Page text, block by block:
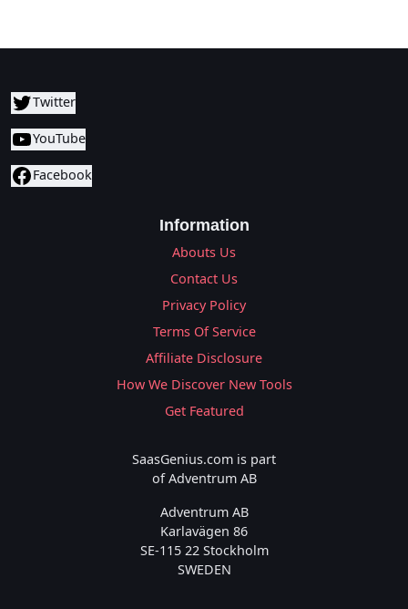
Twitter
YouTube
Facebook
Information
Abouts Us
Contact Us
Privacy Policy
Terms Of Service
Affiliate Disclosure
How We Discover New Tools
Get Featured
SaasGenius.com is part
of Adventrum AB
Adventrum AB
Karlavägen 86
SE-115 22 Stockholm
SWEDEN